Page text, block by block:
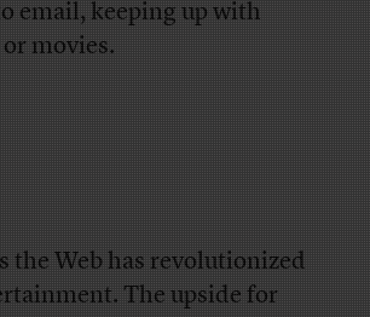
email, keeping up with
movies.
the Web has revolutionized
The upside for